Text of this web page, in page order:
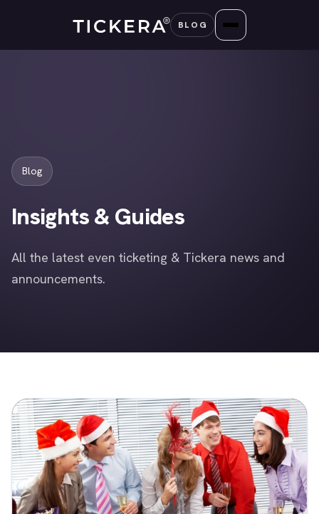
content
BLOG
Blog
Insights & Guides
All the latest even ticketing & Tickera news and
announcements.